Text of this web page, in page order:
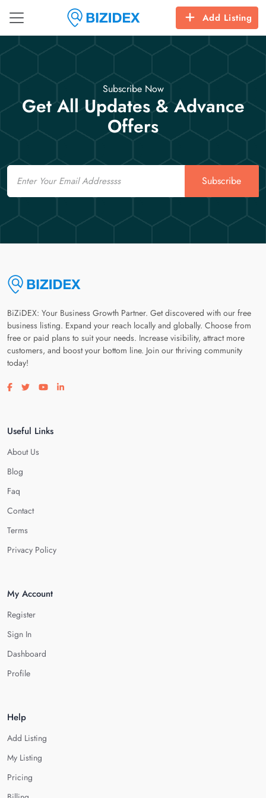
Add Listing
Subscribe Now
Get All Updates & Advance
Offers
Email
Subscribe
BiZiDEX: Your Business Growth Partner. Get discovered with our free
business listing. Expand your reach locally and globally. Choose from
free or paid plans to suit your needs. Increase visibility, attract more
customers, and boost your bottom line. Join our thriving community
today!
Visit our facebook page
Visit our twitter page
Visit our youtube page
Visit our linkedin page
Useful Links
About Us
Blog
Faq
Contact
Terms
Privacy Policy
My Account
Register
Sign In
Dashboard
Profile
Help
Add Listing
My Listing
Pricing